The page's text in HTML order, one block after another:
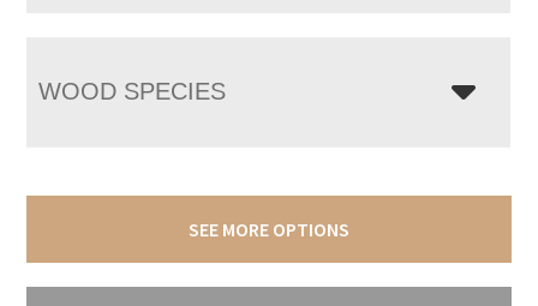
WOOD SPECIES
SEE MORE OPTIONS